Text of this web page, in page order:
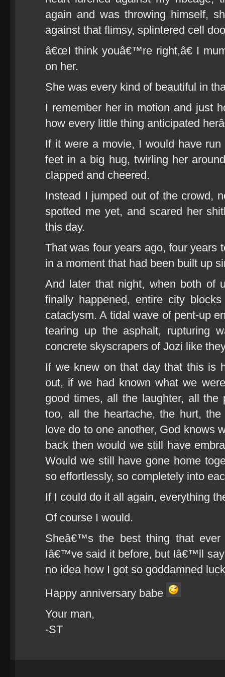
again and was throwing himself,
against that flimsy, splintered cell
â€œI think youâ€™re right,â€ I
on her.
She was every kind of beautiful in
I remember her in motion and just
how every little thing anticipated
If it were a movie, I would have
feet in a big hug, twirling her
clapped and cheered.
Instead I jumped out of the crowd,
spotted me yet, and scared her
this day.
That was four years ago, four years
in a moment that had been built up
And later that night, when both of
finally happened, entire city
cataclysm. A tidal wave of pent-up
tearing up the asphalt, rupturing
concrete skyscrapers of Jozi like
If we knew on that day that this is
out, if we had known what we
good times, all the laughter, all
too, all the heartache, the hurt,
love do to one another, God knows
back then would we still have
Would we still have gone home
so effortlessly, so completely into
If I could do it all again, everything
Of course I would.
Sheâ€™s the best thing that
Iâ€™ve said it before, but Iâ€™ll
no idea how I got so goddamned
Happy anniversary babe
Your man,
-ST